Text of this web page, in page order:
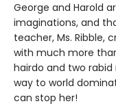
George and Harold
imaginations, and
teacher, Ms. Ribble,
with much more
hairdo and two rabid
way to world
can stop her!